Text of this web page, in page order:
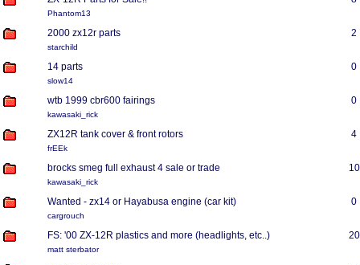
Phantom13
2000 zx12r parts
starchild
2
14 parts
slow14
0
wtb 1999 cbr600 fairings
kawasaki_rick
0
ZX12R tank cover & front rotors
frEEk
4
brocks smeg full exhaust 4 sale or trade
kawasaki_rick
10
Wanted - zx14 or Hayabusa engine (car kit)
cargrouch
0
FS: '00 ZX-12R plastics and more (headlights, etc..)
matt sterbator
20